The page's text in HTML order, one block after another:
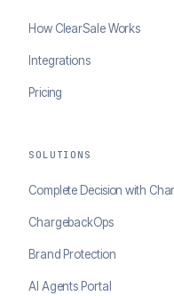
How ClearSale Works
Integrations
Pricing
SOLUTIONS
Complete Decision with
ChargebackOps
Brand Protection
AI Agents Portal